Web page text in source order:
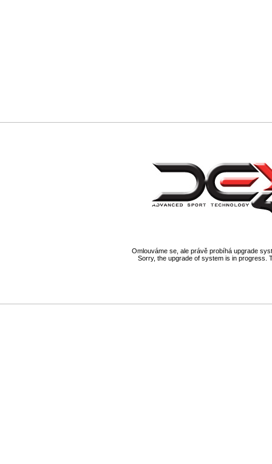
Omlouváme se, ale právě probíhá upgrade
Sorry, the upgrade of system is in progress.